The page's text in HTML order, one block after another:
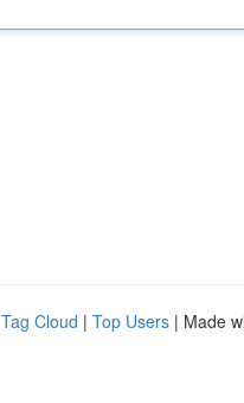
Tag Cloud | Top Users | Made